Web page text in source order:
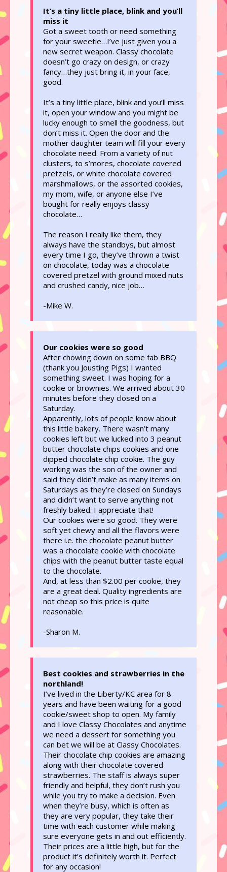
It’s a tiny little place, blink and you’ll
miss it
Got a sweet tooth or need something
for your sweetie…I’ve just given you a
new secret weapon. Classy chocolate
doesn’t go crazy on design, or crazy
fancy…they just bring it, in your face,
good.
It’s a tiny little place, blink and you’ll miss
it, open your window and you might be
lucky enough to smell the goodness, but
don’t miss it. Open the door and the
mother daughter team will fill your every
chocolate need. From a variety of nut
clusters, to s’mores, chocolate covered
pretzels, or white chocolate covered
marshmallows, or the assorted cookies,
my mom, wife, or anyone else I’ve
bought for really enjoys classy
chocolate…
The reason I really like them, they
always have the standbys, but almost
every time I go, they’ve thrown a twist
on chocolate, today was a chocolate
covered pretzel with ground mixed nuts
and crushed candy, nice job…
-Mike W.
Our cookies were so good
After chowing down on some fab BBQ
(thank you Jousting Pigs) I wanted
something sweet. I was hoping for a
cookie or brownies. We arrived about 30
minutes before they closed on a
Saturday.
Apparently, lots of people know about
this little bakery. There wasn’t many
cookies left but we lucked into 3 peanut
butter chocolate chips cookies and one
dipped chocolate chip cookie. The guy
working was the son of the owner and
said they didn’t make as many items on
Saturdays as they’re closed on Sundays
and didn’t want to serve anything not
freshly baked. I appreciate that!
Our cookies were so good. They were
soft yet chewy and all the flavors were
there i.e. the chocolate peanut butter
was a chocolate cookie with chocolate
chips with the peanut butter taste equal
to the chocolate.
And, at less than $2.00 per cookie, they
are a great deal. Quality ingredients are
not cheap so this price is quite
reasonable.
-Sharon M.
Best cookies and strawberries in the
northland!
I’ve lived in the Liberty/KC area for 8
years and have been waiting for a good
cookie/sweet shop to open. My family
and I love Classy Chocolates and anytime
we need a dessert for something you
can bet we will be at Classy Chocolates.
Their chocolate chip cookies are amazing
along with their chocolate covered
strawberries. The staff is always super
friendly and helpful, they don’t rush you
while you try to make a decision. Even
when they’re busy, which is often as
they are very popular, they take their
time with each customer while making
sure everyone gets in and out efficiently.
Their prices are a little high, but for the
product it’s definitely worth it. Perfect
for any occasion!